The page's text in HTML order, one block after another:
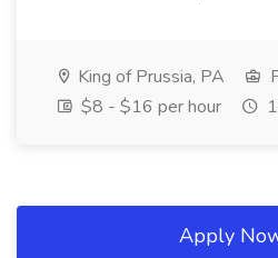
King of Prussia, PA
$8 - $16 per hour
Apply